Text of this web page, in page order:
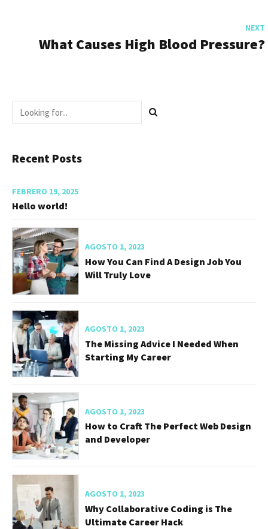
NEXT
What Causes High Blood Pressure?
Recent Posts
FEBRERO 19, 2025
Hello world!
AGOSTO 1, 2023
How You Can Find A Design Job You
Will Truly Love
AGOSTO 1, 2023
The Missing Advice I Needed When
Starting My Career
AGOSTO 1, 2023
How to Craft The Perfect Web Design
and Developer
AGOSTO 1, 2023
Why Collaborative Coding is The
Ultimate Career Hack